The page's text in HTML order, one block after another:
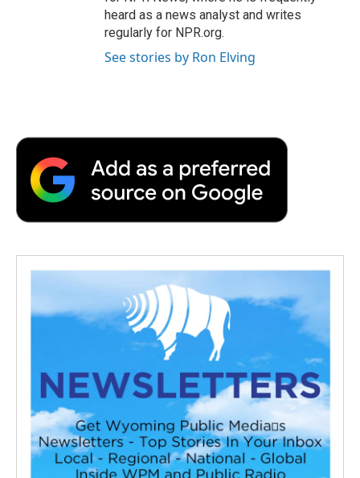
heard as a news analyst and writes
regularly for NPR.org.
See stories by Ron Elving